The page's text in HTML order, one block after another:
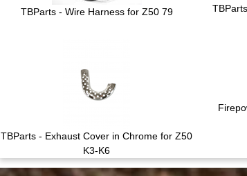
TBParts - Wire Harness for Z50 79
TBParts - Exhaust Cover in Chrome for Z50
K3-K6